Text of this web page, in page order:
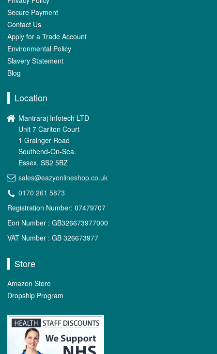
Secure Payment
Contact Us
Apply for a Trade Account
Environmental Policy
Slavery Statement
Blog
Location
Mantraraj Infotech LTD
Unit 7 Carlton Court
1 Grainger Road
Southend-On-Sea.
Essex. SS2 5BZ
sales@eazyonlineshop.co.uk
0170 261 5873
Registration Number: 07479707
Eori Number : GB326673977000
VAT Number : GB 326673977
Store
Amazon Store
Dropship Program